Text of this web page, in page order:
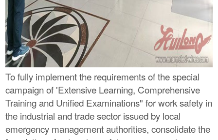
To fully implement the requirements of the special
campaign of 'Extensive Learning, Comprehensive
Training and Unified Examinations" for work safety in
the industrial and trade sector issued by local
emergency management authorities, consolidate the